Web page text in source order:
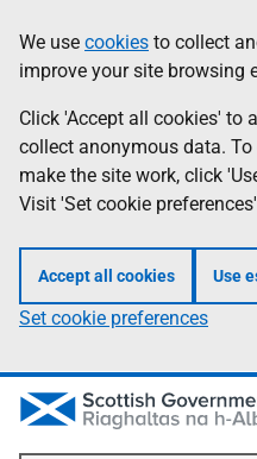
to
main
content
help
Information
We use cookies to collect
improve your site browsing
Click 'Accept all cookies' to
collect anonymous data.
make the site work, click
Visit 'Set cookie
Accept all cookies Use
Set cookie preferences